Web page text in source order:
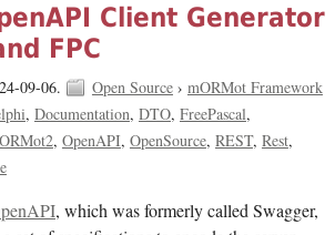
Client Generator
FPC
09-06. Open Source› mORMot Framework
Documentation DTO FreePascal
OpenAPI OpenSource REST Rest
, which was formerly called Swagger,